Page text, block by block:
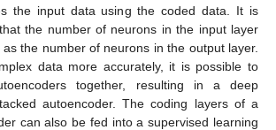
the input data using the coded data. It is
the number of neurons in the input layer
the number of neurons in the output layer.
data more accurately, it is possible to
together, resulting in a deep
autoencoder. The coding layers of a
can also be fed into a supervised learning